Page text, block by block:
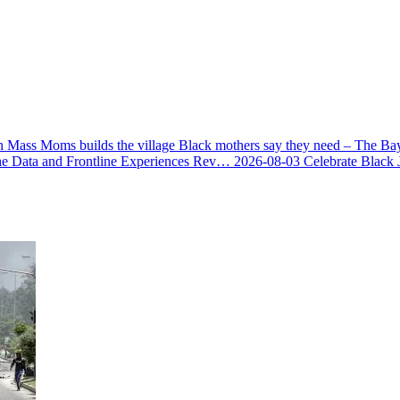
Mass Moms builds the village Black mothers say they need – The
Data and Frontline Experiences Rev… 2026-08-03 Celebrate Black